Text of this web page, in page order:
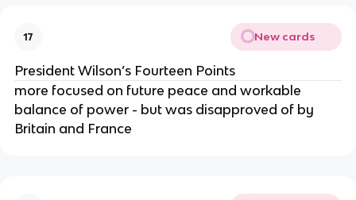
17 New cards
President Wilson’s Fourteen Points
more focused on future peace and workable
balance of power - but was disapproved of by
Britain and France